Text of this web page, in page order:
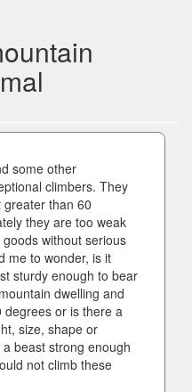
some other
climbers. They
than 60
they are too weak
without serious
me to wonder, is it
sturdy enough to bear
dwelling and
degrees or is there a
size, shape or
beast strong enough
not climb these